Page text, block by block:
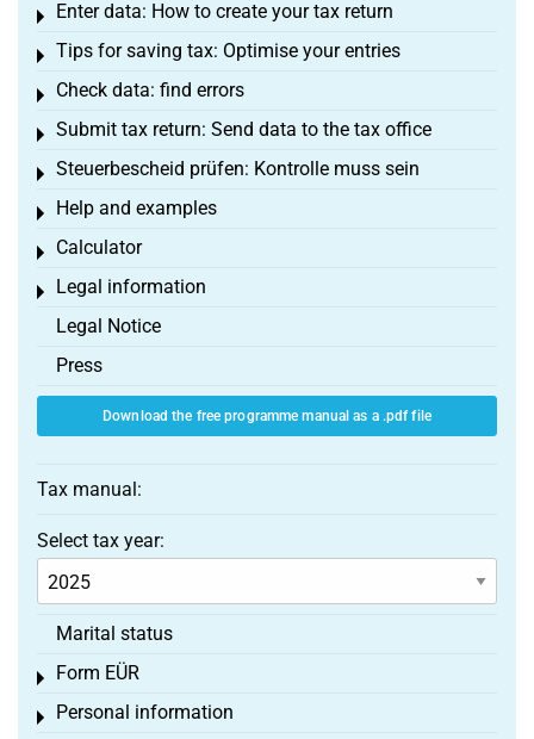
Enter data: How to create your tax return
Toggle menu
Tips for saving tax: Optimise your entries
Toggle menu
Check data: find errors
Toggle menu
Submit tax return: Send data to the tax office
Toggle menu
Steuerbescheid prüfen: Kontrolle muss sein
Toggle menu
Help and examples
Toggle menu
Calculator
Toggle menu
Legal information
Toggle menu
Legal Notice
Press
Download the free programme manual as a .pdf file
Tax manual:
Select tax year:
Marital status
Form EÜR
Toggle menu
Personal information
Toggle menu